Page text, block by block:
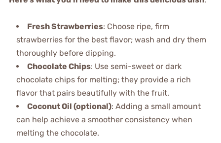
Fresh Strawberries: Choose ripe, firm
strawberries for the best flavor; wash and dry them
thoroughly before dipping.
Chocolate Chips: Use semi-sweet or dark
chocolate chips for melting; they provide a rich
flavor that pairs beautifully with the fruit.
Coconut Oil (optional): Adding a small amount
can help achieve a smoother consistency when
melting the chocolate.